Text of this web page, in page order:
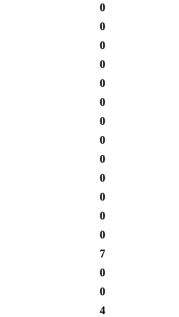
0
0
0
0
0
0
0
0
0
0
0
0
0
7
0
0
4